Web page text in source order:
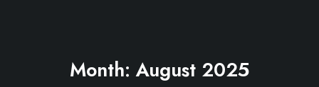
Month:August 2025